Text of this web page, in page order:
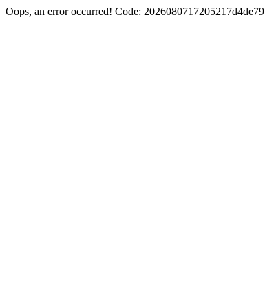
Oops, an error occurred! Code: 2026080717205217d4de79